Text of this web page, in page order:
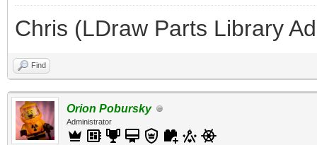
Chris (LDraw Parts Library
Find
Orion Pobursky
Administrator